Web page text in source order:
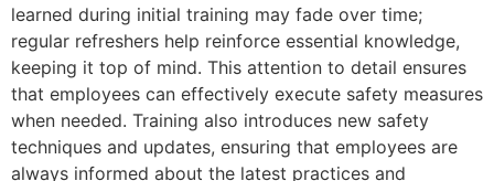
learned during initial training may fade over time;
regular refreshers help reinforce essential knowledge,
keeping it top of mind. This attention to detail ensures
that employees can effectively execute safety measures
when needed. Training also introduces new safety
techniques and updates, ensuring that employees are
always informed about the latest practices and